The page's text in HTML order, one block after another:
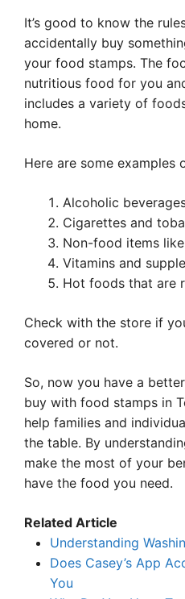
It’s good to know the
accidentally buy
your food stamps. The
nutritious food for you
includes a variety of
home.
Here are some examples
Alcoholic
Cigarettes and
Non-food items
Vitamins and
Hot foods that are
Check with the store if
covered or not.
So, now you have a
buy with food stamps in
help families and
the table. By
make the most of your
have the food you need.
Related Article
Understanding
Does Casey’s App
You